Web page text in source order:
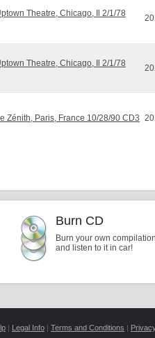
Theatre, Chicago, Il 2/1/78
Theatre, Chicago, Il 2/1/78
Zénith, Paris, France 10/28/90 CD3
Burn CD
Burn your own
and listen to it in car!
| Legal Info | Terms and Conditions |